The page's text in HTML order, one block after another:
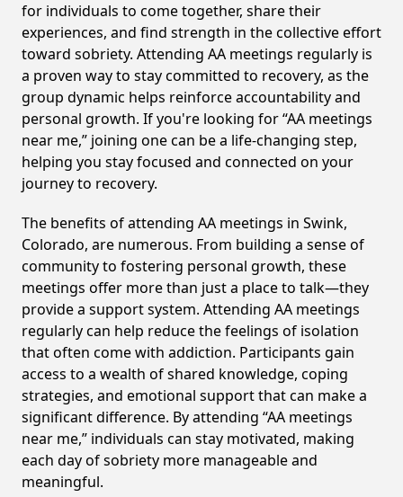
for individuals to come together, share their
experiences, and find strength in the collective effort
toward sobriety. Attending AA meetings regularly is
a proven way to stay committed to recovery, as the
group dynamic helps reinforce accountability and
personal growth. If you're looking for “AA meetings
near me,” joining one can be a life-changing step,
helping you stay focused and connected on your
journey to recovery.
The benefits of attending AA meetings in Swink,
Colorado, are numerous. From building a sense of
community to fostering personal growth, these
meetings offer more than just a place to talk—they
provide a support system. Attending AA meetings
regularly can help reduce the feelings of isolation
that often come with addiction. Participants gain
access to a wealth of shared knowledge, coping
strategies, and emotional support that can make a
significant difference. By attending “AA meetings
near me,” individuals can stay motivated, making
each day of sobriety more manageable and
meaningful.